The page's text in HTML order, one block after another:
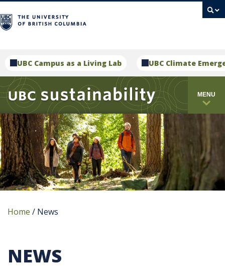
UBC Campus as a Living Lab UBC Climate
MENU
Home / News
NEWS